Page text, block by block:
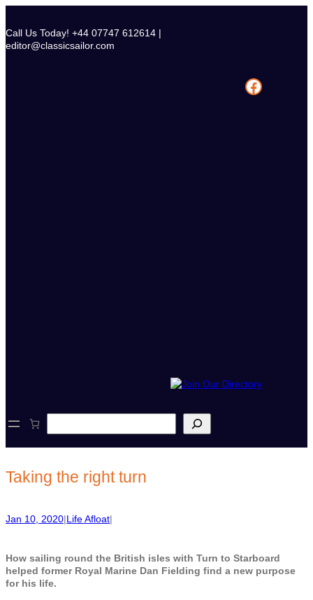
content
Call Us Today! +44 07747 612614 |
editor@classicsailor.com
Facebook
e
h
Taking the right turn
Jan 10, 2020|Life Afloat|
How sailing round the British isles with Turn to Starboard
helped former Royal Marine Dan Fielding find a new purpose
for his life.